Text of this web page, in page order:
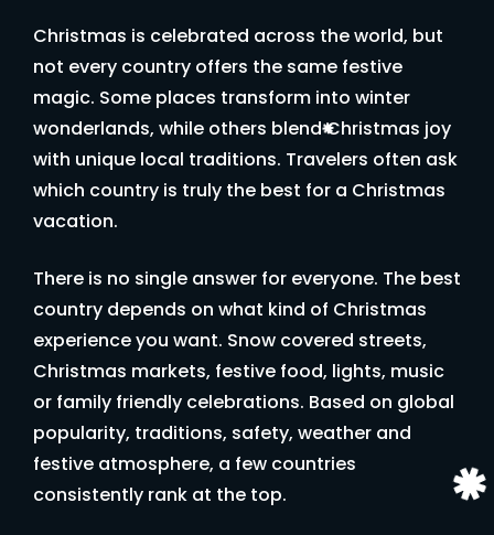
Christmas is celebrated across the world, but
not every country offers the same festive
magic. Some places transform into winter
wonderlands, while others blend Christmas joy
with unique local traditions. Travelers often ask
which country is truly the best for a Christmas
vacation.
There is no single answer for everyone. The best
country depends on what kind of Christmas
experience you want. Snow covered streets,
Christmas markets, festive food, lights, music
or family friendly celebrations. Based on global
popularity, traditions, safety, weather and
festive atmosphere, a few countries
consistently rank at the top.